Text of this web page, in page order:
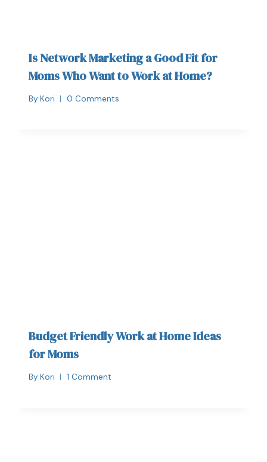
Is Network Marketing a Good Fit for
Moms Who Want to Work at Home?
By Kori 0 Comments
Budget Friendly Work at Home Ideas
for Moms
By Kori 1 Comment